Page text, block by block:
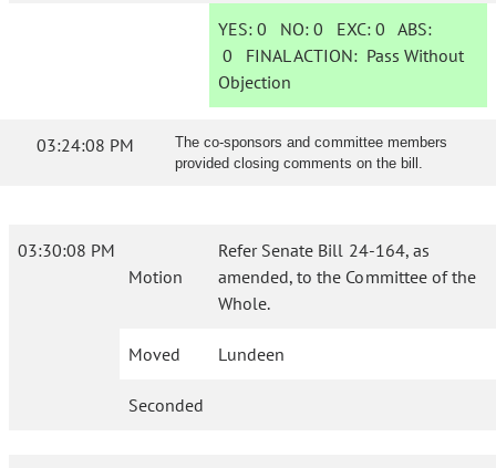
YES: 0 NO:0 EXC:0 ABS:
0 FINAL ACTION: Pass Without
Objection
03:24:08 PM
The co-sponsors and committee members
provided closing comments on the bill.
03:30:08 PM
Motion
Refer Senate Bill 24-164, as
amended, to the Committee of the
Whole.
Moved Lundeen
Seconded